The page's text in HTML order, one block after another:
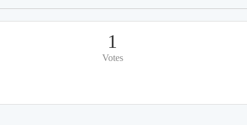
1
Votes